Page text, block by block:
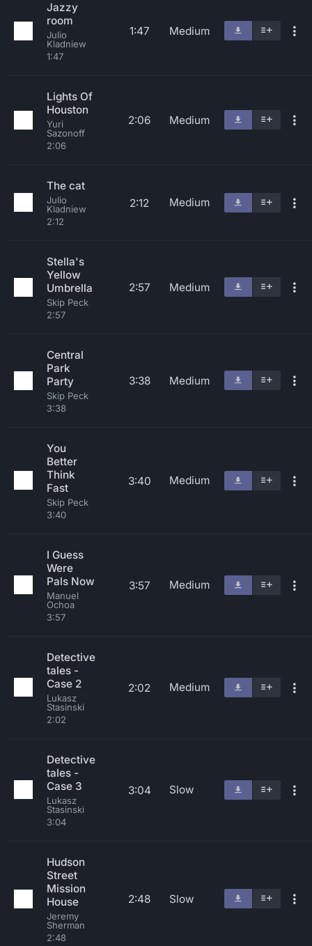
Jazzy
room
Julio
Kladniew
1:47
1:47 Medium
Lights Of
Houston
Yuri
Sazonoff
2:06
2:06 Medium
The cat
Julio
Kladniew
2:12
2:12 Medium
Stella's
Yellow
Umbrella
Skip Peck
2:57
2:57 Medium
Central
Park
Party
Skip Peck
3:38
3:38 Medium
You
Better
Think
Fast
Skip Peck
3:40
3:40 Medium
I Guess
Were
Pals Now
Manuel
Ochoa
3:57
3:57 Medium
Detective
tales -
Case 2
Lukasz
Stasinski
2:02
2:02 Medium
Detective
tales -
Case 3
Lukasz
Stasinski
3:04
3:04 Slow
Hudson
Street
Mission
House
Jeremy
Sherman
2:48
2:48 Slow